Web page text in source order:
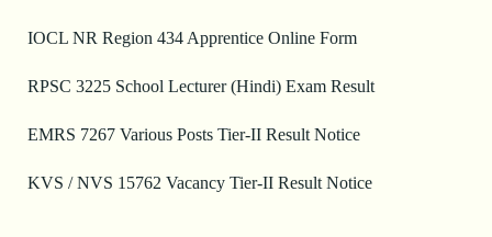
IOCL NR Region 434 Apprentice Online Form
RPSC 3225 School Lecturer (Hindi) Exam Result
EMRS 7267 Various Posts Tier-II Result Notice
KVS / NVS 15762 Vacancy Tier-II Result Notice